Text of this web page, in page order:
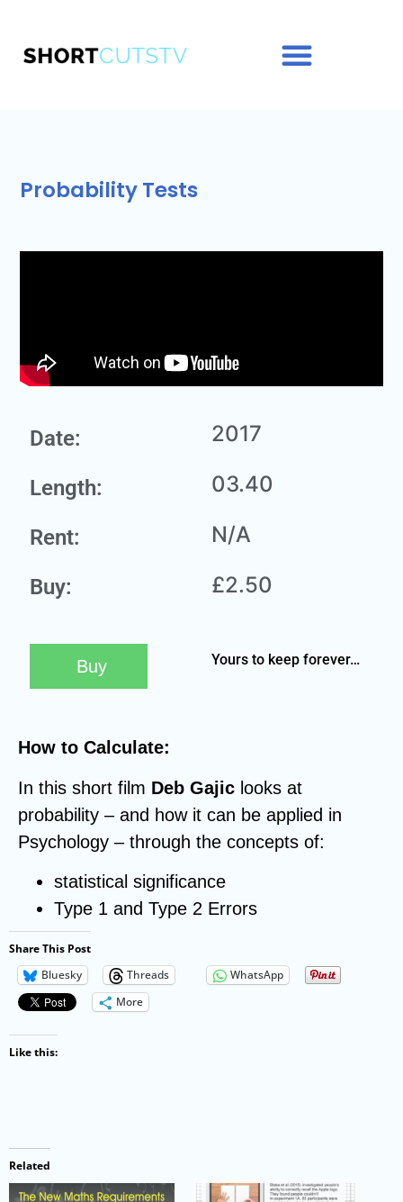
Probability Tests
Date:
Length:
Rent:
Buy:
2017
03.40
N/A
£2.50
Buy Yours to keep forever…
How to Calculate:
In this short film Deb Gajic looks at
probability – and how it can be applied in
Psychology – through the concepts of:
statistical significance
Type 1 and Type 2 Errors
Share This Post
Bluesky
Threads
WhatsApp
More
Like this:
Related